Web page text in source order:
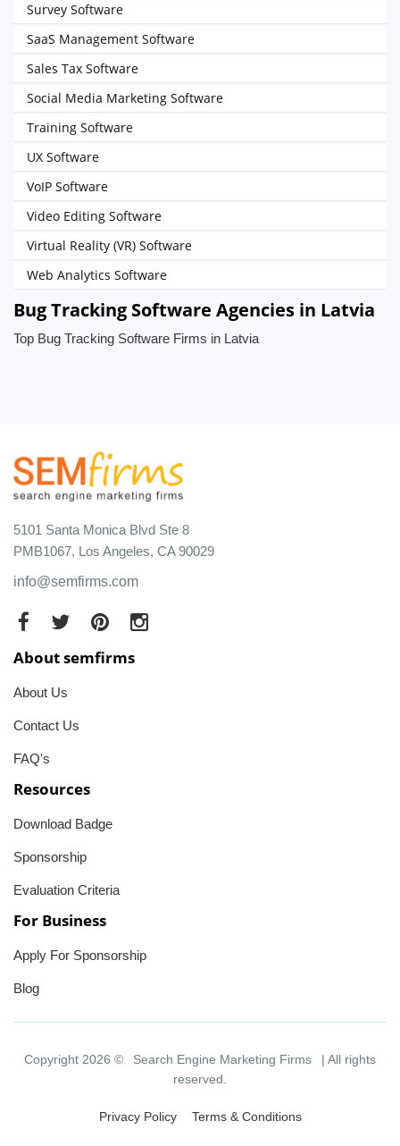
Survey Software
SaaS Management Software
Sales Tax Software
Social Media Marketing Software
Training Software
UX Software
VoIP Software
Video Editing Software
Virtual Reality (VR) Software
Web Analytics Software
Bug Tracking Software Agencies in Latvia
Top Bug Tracking Software Firms in Latvia
5101 Santa Monica Blvd Ste 8
PMB1067, Los Angeles, CA 90029
info@semfirms.com
About semfirms
About Us
Contact Us
FAQ's
Resources
Download Badge
Sponsorship
Evaluation Criteria
For Business
Apply For Sponsorship
Blog
Copyright 2026 © Search Engine Marketing Firms
| All rights
reserved.
Privacy Policy Terms & Conditions